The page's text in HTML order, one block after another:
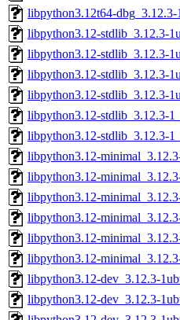
libpython3.12t64-dbg_3.12.3-
libpython3.12-stdlib_3.12.3-
libpython3.12-stdlib_3.12.3-
libpython3.12-stdlib_3.12.3-
libpython3.12-stdlib_3.12.3-
libpython3.12-stdlib_3.12.3-
libpython3.12-stdlib_3.12.3-
libpython3.12-
libpython3.12-
libpython3.12-
libpython3.12-
libpython3.12-
libpython3.12-
libpython3.12-dev_3.12.3-
libpython3.12-dev_3.12.3-